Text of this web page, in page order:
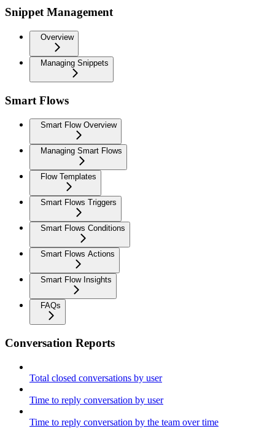
Snippet Management
Overview
Managing Snippets
Smart Flows
Smart Flow Overview
Managing Smart Flows
Flow Templates
Smart Flows Triggers
Smart Flows Conditions
Smart Flows Actions
Smart Flow Insights
FAQs
Conversation Reports
Total closed conversations by user
Time to reply conversation by user
Time to reply conversation by the team over time